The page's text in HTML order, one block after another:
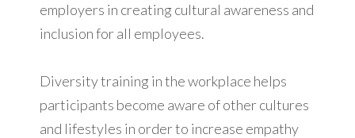
employers in creating cultural awareness and
inclusion for all employees.
Diversity training in the workplace helps
participants become aware of other cultures
and lifestyles in order to increase empathy